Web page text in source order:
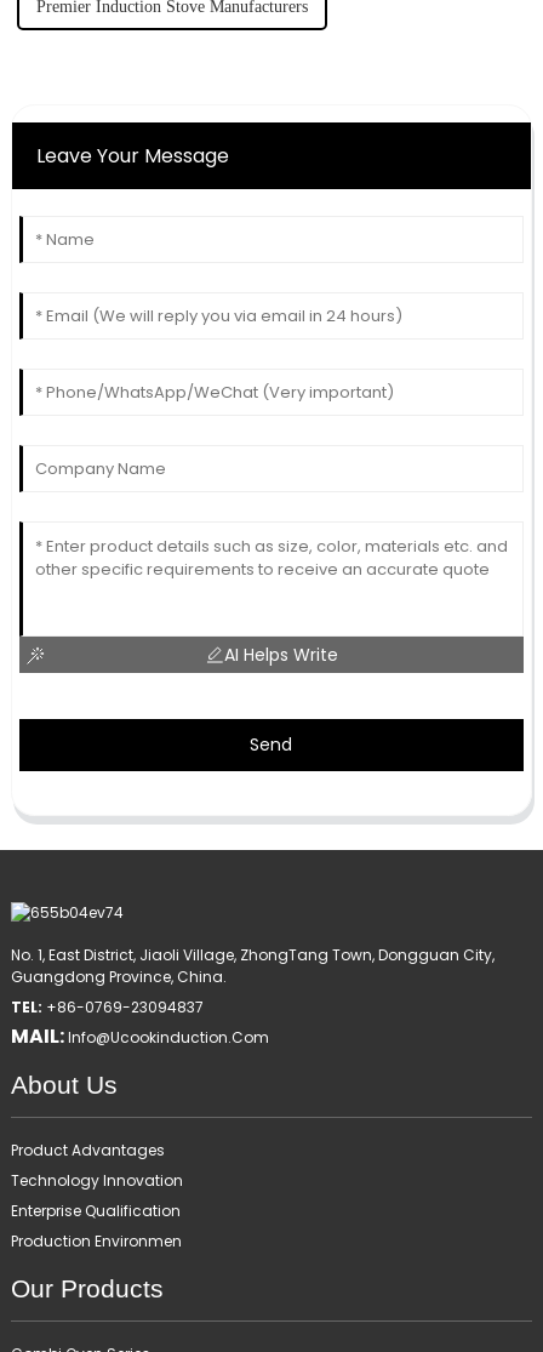
Premier Induction Stove Manufacturers
Leave Your Message
AI Helps Write
Send
No. 1, East District, Jiaoli Village, ZhongTang Town, Dongguan City,
Guangdong Province, China.
TEL: +86-0769-23094837
MAIL:Info@ucookinduction.com
About Us
Product Advantages
Technology Innovation
Enterprise Qualification
Production Environmen
Our Products